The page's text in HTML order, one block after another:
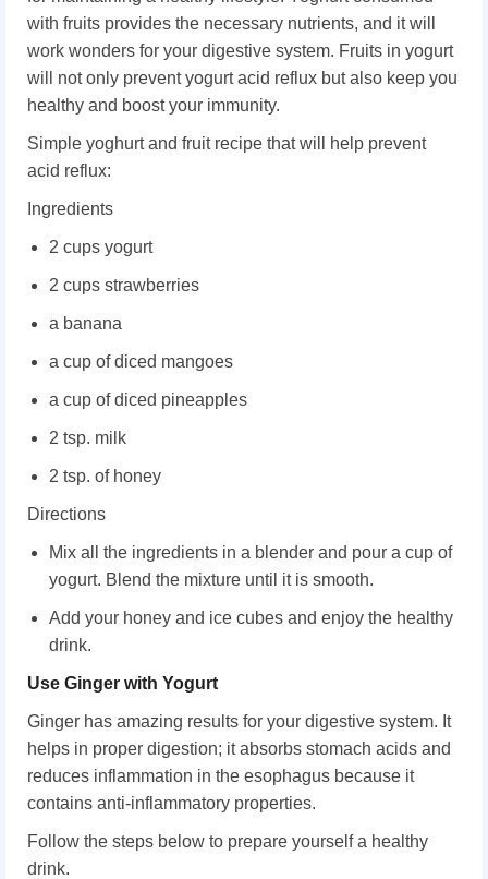
with fruits provides the necessary nutrients, and it will
work wonders for your digestive system. Fruits in yogurt
will not only prevent yogurt acid reflux but also keep you
healthy and boost your immunity.
Simple yoghurt and fruit recipe that will help prevent
acid reflux:
Ingredients
2 cups yogurt
2 cups strawberries
a banana
a cup of diced mangoes
a cup of diced pineapples
2 tsp. milk
2 tsp. of honey
Directions
Mix all the ingredients in a blender and pour a cup of
yogurt. Blend the mixture until it is smooth.
Add your honey and ice cubes and enjoy the healthy
drink.
Use Ginger with Yogurt
Ginger has amazing results for your digestive system. It
helps in proper digestion; it absorbs stomach acids and
reduces inflammation in the esophagus because it
contains anti-inflammatory properties.
Follow the steps below to prepare yourself a healthy
drink.